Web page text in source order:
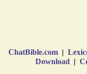
ChatBible.com |
Download |